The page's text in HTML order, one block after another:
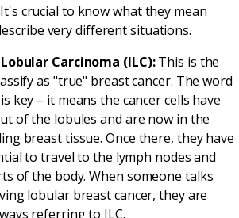
crucial to know what they mean
very different situations.
Carcinoma (ILC):This is the
as "true" breast cancer. The word
is key – it means the cancer cells have
of the lobules and are now in the
breast tissue. Once there, they have
to travel to the lymph nodes and
of the body. When someone talks
lobular breast cancer, they are
referring to ILC.